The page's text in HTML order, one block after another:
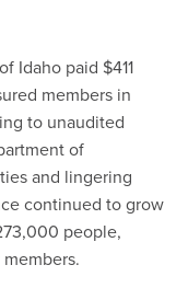
Idaho paid $411
members in
to unaudited
of
and lingering
continued to grow
people,